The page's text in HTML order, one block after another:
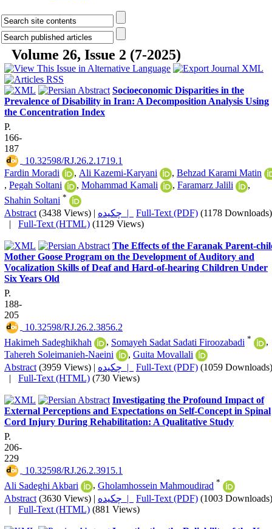
Volume 26, Issue 2 (7-2025)
Socioeconomic Disparities in the
Prevalence of Disability in Iran: A Decomposition Analysis Using
the Concentration Index
P.
166-
187
‎ 10.32598/RJ.26.2.1719.1
Fardin Moradi
, Ali Kazemi-Karyani , Behzad Karami Matin
, Pegah Soltani , Mohammad Kamali , Faramarz Jalili
,
Shahin Soltani *
Abstract (3438 Views) | چکیده | Full-Text (PDF) (1178 Downloads)
| Full-Text (HTML) (1129 Views)
The Effects of the Faranak Parent-
Mother Goose Program on the Development of Auditory and
Vocalization Skills of Deaf and Hard-of-hearing Children Under
Six Years Old
P.
188-
205
‎ 10.32598/RJ.26.2.3856.2
Hakimeh Sadeghikhah
, Somayeh Sadat Sadati Firoozabadi *
,
Tahereh Soleimanieh-Naeini
, Guita Movallali
Abstract (3959 Views) | چکیده | Full-Text (PDF) (1059 Downloads)
| Full-Text (HTML) (730 Views)
Investigating the Profound Impact of
External Perceptions and Expectations on Self-Concept in Spinal
Cord Injury During Rehabilitation: A Qualitative Study
P.
206-
229
‎ 10.32598/RJ.26.2.3915.1
Ali Sadeghi Akbari
, Gholamhossein Mahmoudirad *
Abstract (3630 Views) | چکیده | Full-Text (PDF) (1003 Downloads)
| Full-Text (HTML) (881 Views)